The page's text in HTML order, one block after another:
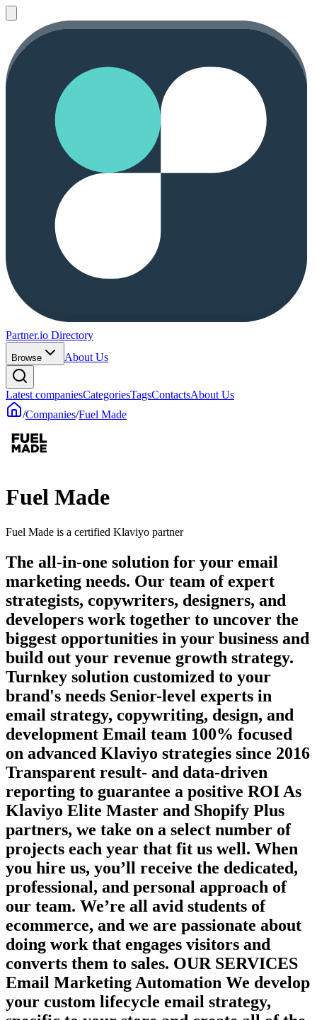
Partner.io Directory
Browse About Us
Latest companiesCategoriesTagsContactsAbout Us
/Companies/Fuel Made
Fuel Made
Fuel Made is a certified Klaviyo partner
The all-in-one solution for your email
marketing needs. Our team of expert
strategists, copywriters, designers, and
developers work together to uncover the
biggest opportunities in your business and
build out your revenue growth strategy.
Turnkey solution customized to your
brand's needs Senior-level experts in
email strategy, copywriting, design, and
development Email team 100% focused
on advanced Klaviyo strategies since 2016
Transparent result- and data-driven
reporting to guarantee a positive ROI As
Klaviyo Elite Master and Shopify Plus
partners, we take on a select number of
projects each year that fit us well. When
you hire us, you’ll receive the dedicated,
professional, and personal approach of
our team. We’re all avid students of
ecommerce, and we are passionate about
doing work that engages visitors and
converts them to sales. OUR SERVICES
Email Marketing Automation We develop
your custom lifecycle email strategy,